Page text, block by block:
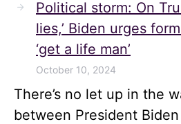
Political storm: On
lies,’ Biden urges
‘get a life man’
October 10, 2024
There’s no let up in the
between President